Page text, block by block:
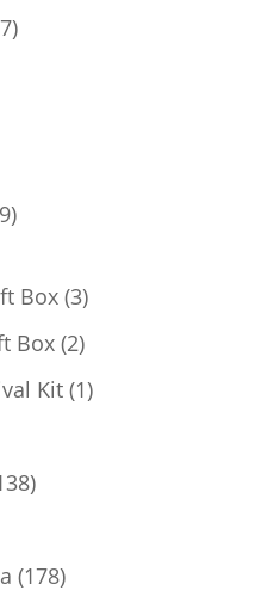
127
149
Box 33
products
Box 22
products
Kit 11
138
178178